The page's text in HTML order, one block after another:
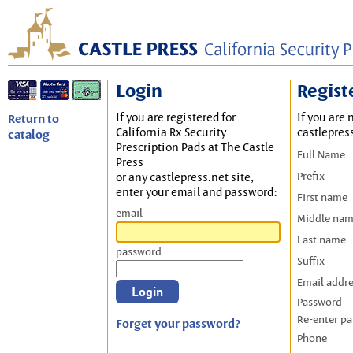
Return to
catalog
Login
If you are registered for
California Rx Security
Prescription Pads at The Castle
Press
or any castlepress.net site,
enter your email and password:
email
password
Forget your password?
If you are
Full Name
Prefix
First name
Middle
Last name
Suffix
Email
Password
Re-enter
Phone